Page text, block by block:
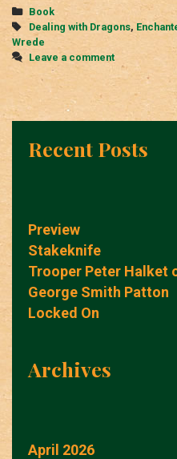
Categories
Book
Tags
Dealing with Dragons,
Wrede
Leave a comment
Recent Posts
Preview
Stakeknife
Trooper Peter Halket
George Smith Patton
Locked On
Archives
April 2026